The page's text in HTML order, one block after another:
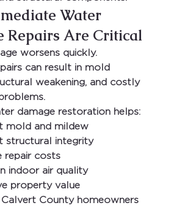
Water
Repairs Are Critical
worsens quickly.
can result in mold
weakening, and costly
damage restoration helps:
mold and mildew
structural integrity
repair costs
indoor air quality
property value
Calvert County homeowners